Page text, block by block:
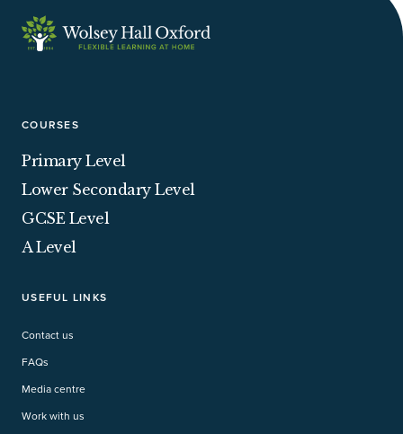
COURSES
Primary Level
Lower Secondary Level
GCSE Level
A Level
USEFUL LINKS
Contact us
FAQs
Media centre
Work with us